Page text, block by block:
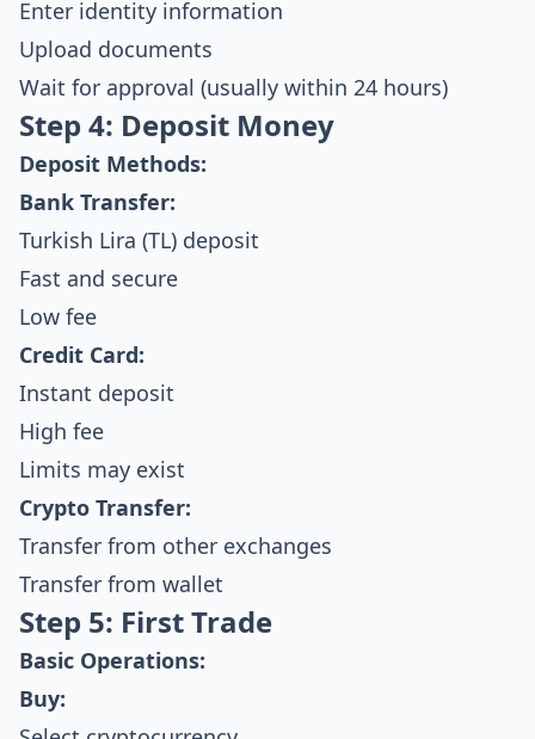
Enter identity information
Upload documents
Wait for approval (usually within 24 hours)
Step 4: Deposit Money
Deposit Methods:
Bank Transfer:
Turkish Lira (TL) deposit
Fast and secure
Low fee
Credit Card:
Instant deposit
High fee
Limits may exist
Crypto Transfer:
Transfer from other exchanges
Transfer from wallet
Step 5: First Trade
Basic Operations:
Buy: